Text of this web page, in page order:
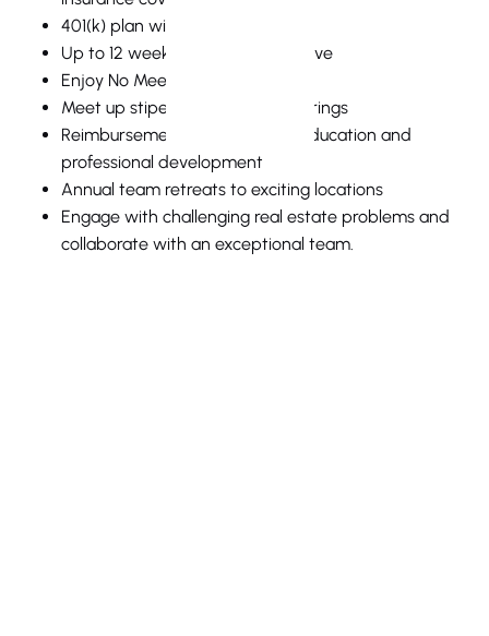
401(k) plan with a 5% match
Up to 12 weeks of paid family leave
Enjoy No Meeting/Flex Fridays
Meet up stipend for team gatherings
Reimbursement for continuing education and
professional development
Annual team retreats to exciting locations
Engage with challenging real estate problems and
collaborate with an exceptional team.